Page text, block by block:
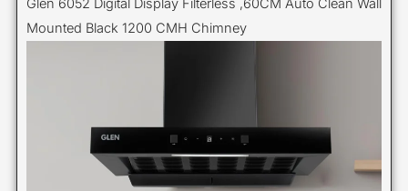
Glen 6052 Digital Display Filterless ,60CM Auto Clean Wall
Mounted Black 1200 CMH Chimney